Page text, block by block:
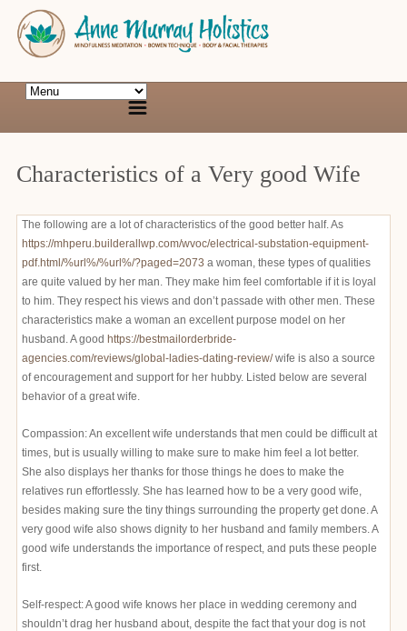
Characteristics of a Very good Wife
The following are a lot of characteristics of the good better half. As
https://mhperu.builderallwp.com/wvoc/electrical-substation-equipment-
pdf.html/%url%/%url%/?paged=2073 a woman, these types of qualities
are quite valued by her man. They make him feel comfortable if it is loyal
to him. They respect his views and don’t passade with other men. These
characteristics make a woman an excellent purpose model on her
husband. A good https://bestmailorderbride-
agencies.com/reviews/global-ladies-dating-review/wife is also a source
of encouragement and support for her hubby. Listed below are several
behavior of a great wife.
Compassion: An excellent wife understands that men could be difficult at
times, but is usually willing to make sure to make him feel a lot better.
She also displays her thanks for those things he does to make the
relatives run effortlessly. She has learned how to be a very good wife,
besides making sure the tiny things surrounding the property get done. A
very good wife also shows dignity to her husband and family members. A
good wife understands the importance of respect, and puts these people
first.
Self-respect: A good wife knows her place in wedding ceremony and
shouldn’t drag her husband about, despite the fact that your dog is not